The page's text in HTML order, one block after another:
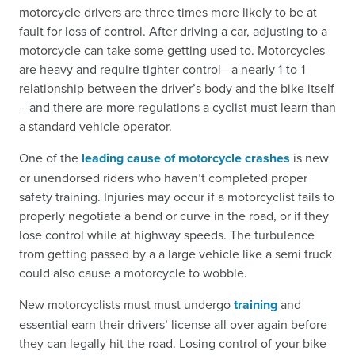
motorcycle drivers are three times more likely to be at
fault for loss of control. After driving a car, adjusting to a
motorcycle can take some getting used to. Motorcycles
are heavy and require tighter control—a nearly 1-to-1
relationship between the driver’s body and the bike itself
—and there are more regulations a cyclist must learn than
a standard vehicle operator.
One of the leading cause of motorcycle crashes is new
or unendorsed riders who haven’t completed proper
safety training. Injuries may occur if a motorcyclist fails to
properly negotiate a bend or curve in the road, or if they
lose control while at highway speeds. The turbulence
from getting passed by a a large vehicle like a semi truck
could also cause a motorcycle to wobble.
New motorcyclists must must undergotrainingand
essential earn their drivers’ license all over again before
they can legally hit the road. Losing control of your bike